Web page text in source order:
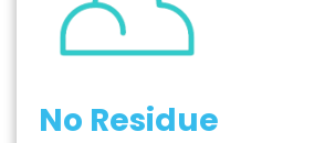
No Residue